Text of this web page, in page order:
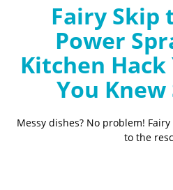
Fairy Skip
Power
Kitchen Hack
You
Messy dishes? No problem!
to the